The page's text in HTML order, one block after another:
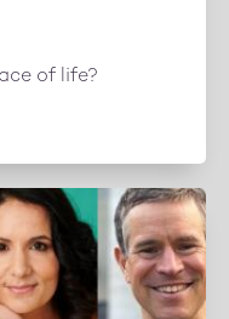
of life?